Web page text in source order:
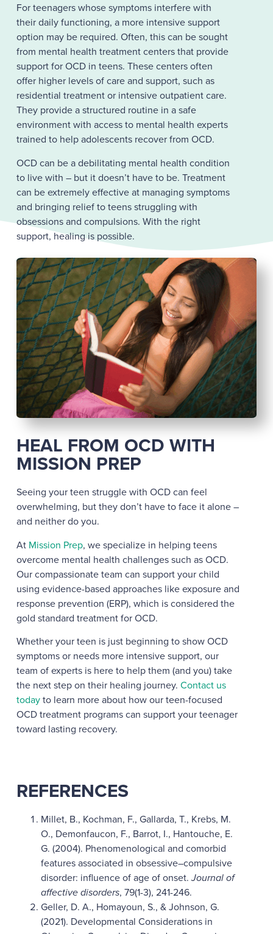
For teenagers whose symptoms interfere with
their daily functioning, a more intensive support
option may be required. Often, this can be sought
from mental health treatment centers that provide
support for OCD in teens. These centers often
offer higher levels of care and support, such as
residential treatment or intensive outpatient care.
They provide a structured routine in a safe
environment with access to mental health experts
trained to help adolescents recover from OCD.
OCD can be a debilitating mental health condition
to live with – but it doesn’t have to be. Treatment
can be extremely effective at managing symptoms
and bringing relief to teens struggling with
obsessions and compulsions. With the right
support, healing is possible.
HEAL FROM OCD WITH
MISSION PREP
Seeing your teen struggle with OCD can feel
overwhelming, but they don’t have to face it alone –
and neither do you.
At Mission Prep, we specialize in helping teens
overcome mental health challenges such as OCD.
Our compassionate team can support your child
using evidence-based approaches like exposure and
response prevention (ERP), which is considered the
gold standard treatment for OCD.
Whether your teen is just beginning to show OCD
symptoms or needs more intensive support, our
team of experts is here to help them (and you) take
the next step on their healing journey. Contact us
todayto learn more about how our teen-focused
OCD treatment programs can support your teenager
toward lasting recovery.
REFERENCES
Millet, B., Kochman, F., Gallarda, T., Krebs, M.
O., Demonfaucon, F., Barrot, I., Hantouche, E.
G. (2004). Phenomenological and comorbid
features associated in obsessive–compulsive
disorder: influence of age of onset.Journal of
affective disorders, 79(1-3), 241-246.
Geller, D. A., Homayoun, S., & Johnson, G.
(2021). Developmental Considerations in